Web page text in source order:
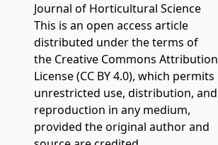
Journal of Horticultural Science
This is an open access article
distributed under the terms of
the Creative Commons Attribution
License (CC BY 4.0), which permits
unrestricted use, distribution, and
reproduction in any medium,
provided the original author and